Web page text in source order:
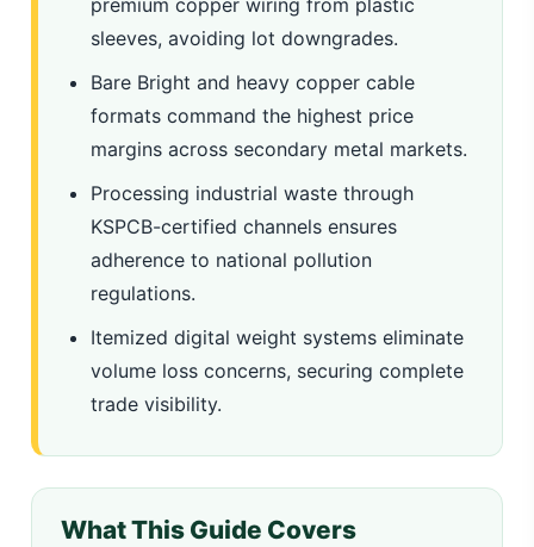
premium copper wiring from plastic
sleeves, avoiding lot downgrades.
Bare Bright and heavy copper cable
formats command the highest price
margins across secondary metal markets.
Processing industrial waste through
KSPCB-certified channels ensures
adherence to national pollution
regulations.
Itemized digital weight systems eliminate
volume loss concerns, securing complete
trade visibility.
What This Guide Covers